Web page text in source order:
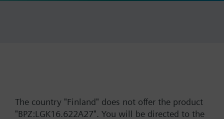
The country "Finland" does not offer the product
"BPZ:LGK16.622A27". You will be directed to the